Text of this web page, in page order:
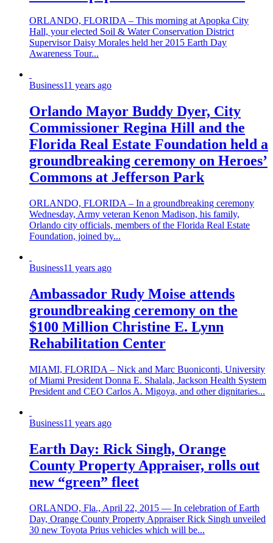
ORLANDO, FLORIDA – This morning at Apopka City
Hall, your elected Soil & Water Conservation District
Supervisor Daisy Morales held her 2015 Earth Day
Awareness Tour...
Business11 years ago
Orlando Mayor Buddy Dyer, City
Commissioner Regina Hill and the
Florida Real Estate Foundation held a
groundbreaking ceremony on Heroes’
Commons at Jefferson Park
ORLANDO, FLORIDA – In a groundbreaking ceremony
Wednesday, Army veteran Kenon Madison, his family,
Orlando city officials, members of the Florida Real Estate
Foundation, joined by...
Business11 years ago
Ambassador Rudy Moise attends
groundbreaking ceremony on the
$100 Million Christine E. Lynn
Rehabilitation Center
MIAMI, FLORIDA – Nick and Marc Buoniconti, University
of Miami President Donna E. Shalala, Jackson Health System
President and CEO Carlos A. Migoya, and other dignitaries...
Business11 years ago
Earth Day: Rick Singh, Orange
County Property Appraiser, rolls out
new “green” fleet
ORLANDO, Fla., April 22, 2015 — In celebration of Earth
Day, Orange County Property Appraiser Rick Singh unveiled
30 new Toyota Prius vehicles which will be...